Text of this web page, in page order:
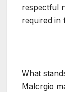
respectful
required in
What
Malorgio